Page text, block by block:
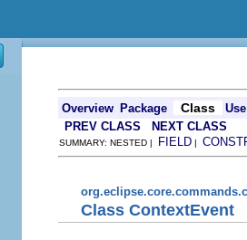
Overview Package Class
Use
PREV CLASS
NEXT CLASS
SUMMARY: NESTED | FIELD |
Class ContextEvent